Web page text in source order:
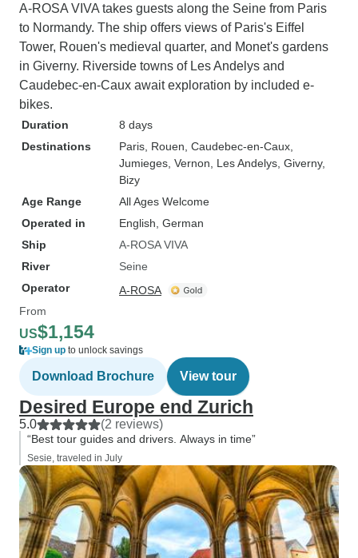
A-ROSA VIVA takes guests along the Seine from Paris
to Normandy. The ship offers views of Paris's Eiffel
Tower, Rouen's medieval quarter, and Monet's gardens
in Giverny. Riverside towns of Les Andelys and
Caudebec-en-Caux await exploration by included e-
bikes.
Duration
8 days
Destinations
Paris , Rouen , Caudebec-en-Caux
Jumieges , Vernon , Les Andelys , Giverny,
Bizy
Age Range
All Ages Welcome
Operated in
English, German
Ship
A-ROSA VIVA
River
Seine
Operator
A-ROSA
From
US$1,154
Sign up to unlock savings
Download Brochure View tour
Desired Europe end Zurich
5.0 (2 reviews)
“Best tour guides and drivers. Always in time”
Sesie, traveled in July